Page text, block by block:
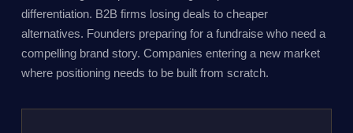
differentiation. B2B firms losing deals to cheaper
alternatives. Founders preparing for a fundraise who need a
compelling brand story. Companies entering a new market
where positioning needs to be built from scratch.